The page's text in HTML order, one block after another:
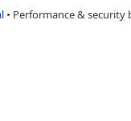
• Performance & security